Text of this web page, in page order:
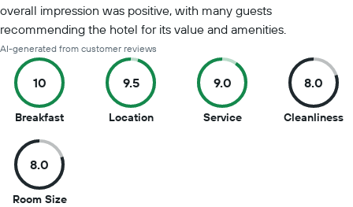
overall impression was positive, with many guests
recommending the hotel for its value and amenities.
AI-generated from customer reviews
10
Breakfast10
10
9.5
Location9.5
9.0
Service9
8.0
Cleanliness8
8.0
Room Size8